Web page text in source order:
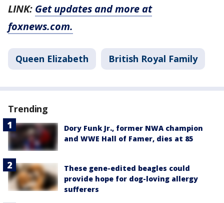
LINK: Get updates and more at
foxnews.com.
Queen Elizabeth British Royal Family
Trending
Dory Funk Jr., former NWA champion
and WWE Hall of Famer, dies at 85
These gene-edited beagles could
provide hope for dog-loving allergy
sufferers